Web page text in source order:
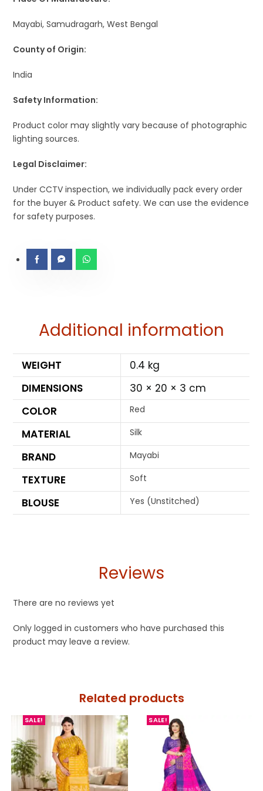
Mayabi, Samudragarh, West Bengal
County of Origin:
India
Safety Information:
Product color may slightly vary because of photographic
lighting sources.
Legal Disclaimer:
Under CCTV inspection, we individually pack every order
for the buyer & Product safety. We can use the evidence
for safety purposes.
Additional information
WEIGHT
0.4 kg
DIMENSIONS
30 × 20 × 3 cm
COLOR
Red
MATERIAL Silk
BRAND Mayabi
TEXTURE Soft
BLOUSE Yes (Unstitched)
Reviews
There are no reviews yet
Only logged in customers who have purchased this
product may leave a review.
Related products
SALE! SALE!